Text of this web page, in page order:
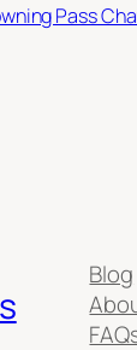
Pass
Blog